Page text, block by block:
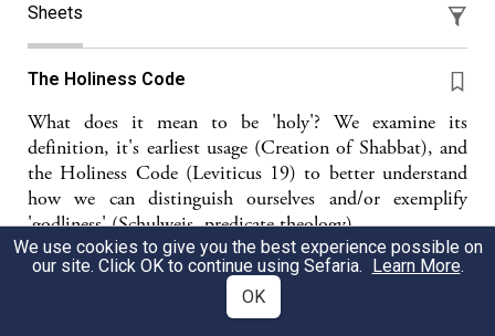
Sheets
The Holiness Code
What does it mean to be 'holy'? We examine its
definition, it's earliest usage (Creation of Shabbat), and
the Holiness Code (Leviticus 19) to better understand
how we can distinguish ourselves and/or exemplify
'godliness' (Schulweis, predicate theology)
JS Jacob Schatz
We use cookies to give you the best experience possible on
our site. Click OK to continue using Sefaria. Learn More.
OK